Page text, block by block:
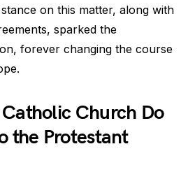
on this matter, along with
sparked the
forever changing the course
Church Do
the Protestant